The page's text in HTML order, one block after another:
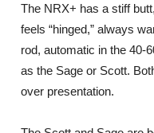
The NRX+ has a stiff
feels “hinged,” always
rod, automatic in the 40-
as the Sage or Scott.
over presentation.